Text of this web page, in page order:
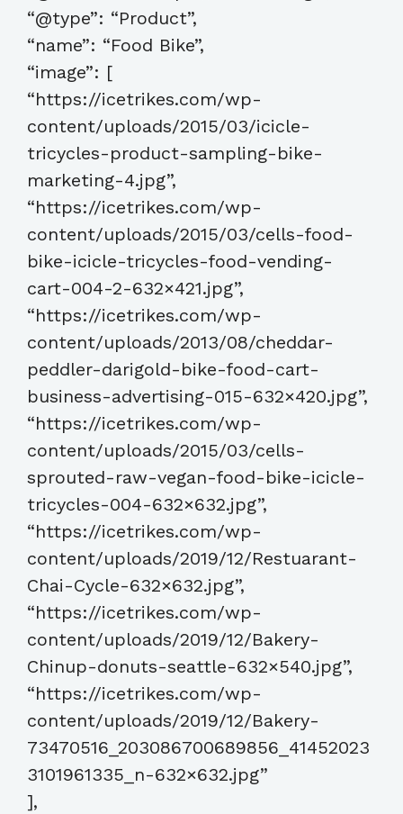
“@type”: “Product”,
“name”: “Food Bike”,
“image”: [
“https://icetrikes.com/wp-
content/uploads/2015/03/icicle-
tricycles-product-sampling-bike-
marketing-4.jpg”,
“https://icetrikes.com/wp-
content/uploads/2015/03/cells-food-
bike-icicle-tricycles-food-vending-
cart-004-2-632×421.jpg”,
“https://icetrikes.com/wp-
content/uploads/2013/08/cheddar-
peddler-darigold-bike-food-cart-
business-advertising-015-632×420.jpg”,
“https://icetrikes.com/wp-
content/uploads/2015/03/cells-
sprouted-raw-vegan-food-bike-icicle-
tricycles-004-632×632.jpg”,
“https://icetrikes.com/wp-
content/uploads/2019/12/Restuarant-
Chai-Cycle-632×632.jpg”,
“https://icetrikes.com/wp-
content/uploads/2019/12/Bakery-
Chinup-donuts-seattle-632×540.jpg”,
“https://icetrikes.com/wp-
content/uploads/2019/12/Bakery-
73470516_203086700689856_41452023
3101961335_n-632×632.jpg”
],